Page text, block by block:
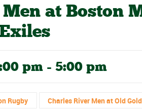
at Boston
pm - 5:00 pm
Rugby Charles River Men at Old